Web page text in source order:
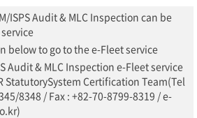
ISPS Audit & MLC Inspection can be
below to go to the e-Fleet service
Audit & MLC Inspection e-Fleet service
StatutorySystem Certification Team(Tel
8348 / Fax : +82-70-8799-8319 / e-